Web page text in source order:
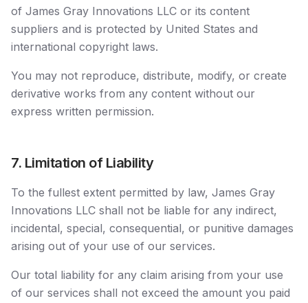
of James Gray Innovations LLC or its content
suppliers and is protected by United States and
international copyright laws.
You may not reproduce, distribute, modify, or create
derivative works from any content without our
express written permission.
7. Limitation of Liability
To the fullest extent permitted by law, James Gray
Innovations LLC shall not be liable for any indirect,
incidental, special, consequential, or punitive damages
arising out of your use of our services.
Our total liability for any claim arising from your use
of our services shall not exceed the amount you paid